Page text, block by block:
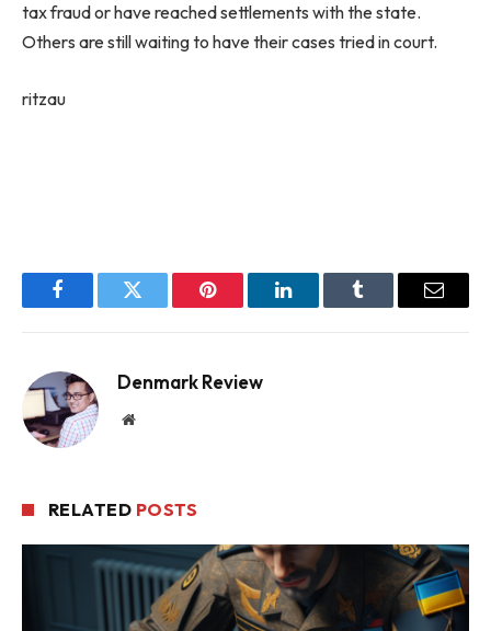
tax fraud or have reached settlements with the state.
Others are still waiting to have their cases tried in court.
ritzau
FacebookTwitter Pinterest LinkedInTumblr Email
Denmark Review
Website
RELATED POSTS